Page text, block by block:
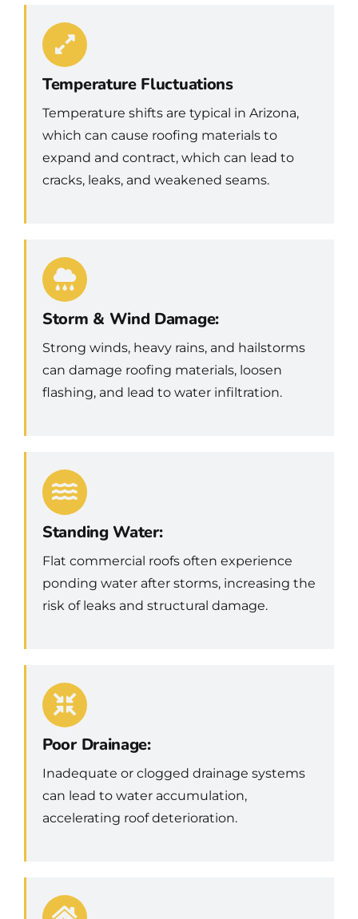
Temperature Fluctuations
Temperature shifts are typical in Arizona,
which can cause roofing materials to
expand and contract, which can lead to
cracks, leaks, and weakened seams.
Storm & Wind Damage:
Strong winds, heavy rains, and hailstorms
can damage roofing materials, loosen
flashing, and lead to water infiltration.
Standing Water:
Flat commercial roofs often experience
ponding water after storms, increasing the
risk of leaks and structural damage.
Poor Drainage:
Inadequate or clogged drainage systems
can lead to water accumulation,
accelerating roof deterioration.